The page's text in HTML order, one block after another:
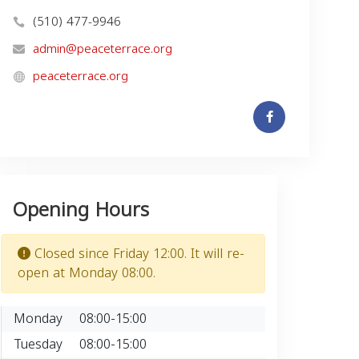
(510) 477-9946
admin@peaceterrace.org
peaceterrace.org
Opening Hours
Closed since Friday 12:00. It will re-
open at Monday 08:00.
Monday
08:00-15:00
Tuesday
08:00-15:00